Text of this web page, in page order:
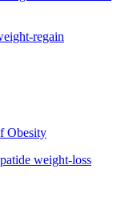
regain
Obesity
weight-loss